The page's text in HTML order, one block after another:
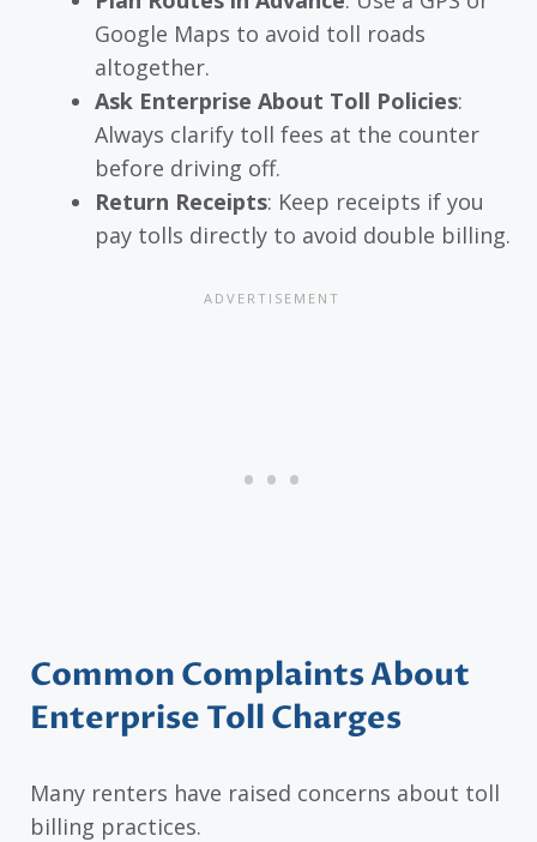
Google Maps to avoid toll roads
altogether.
Ask Enterprise About Toll Policies:
Always clarify toll fees at the counter
before driving off.
Return Receipts: Keep receipts if you
pay tolls directly to avoid double billing.
Common Complaints About
Enterprise Toll Charges
Many renters have raised concerns about toll
billing practices.